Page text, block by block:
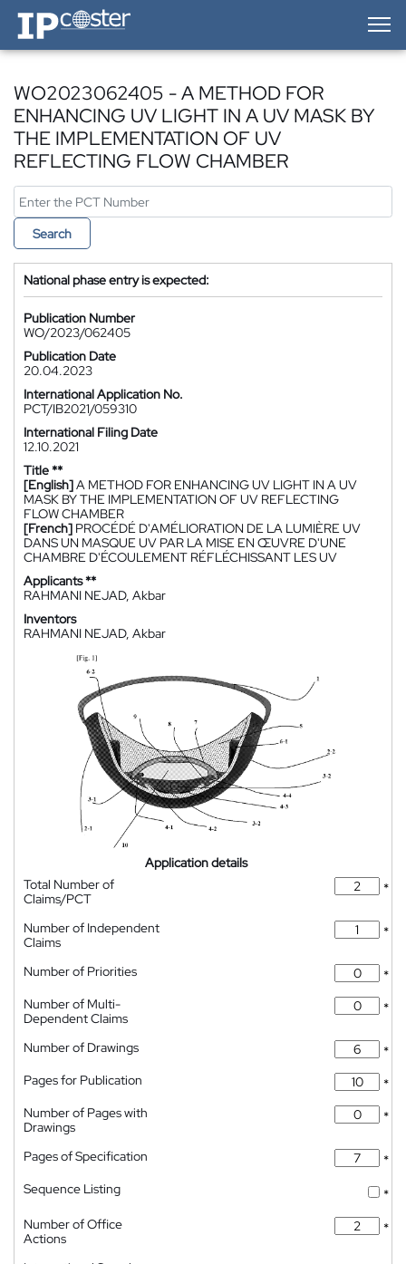
IP-Coster — Home
WO2023062405 - A METHOD FOR
ENHANCING UV LIGHT IN A UV MASK BY
THE IMPLEMENTATION OF UV
REFLECTING FLOW CHAMBER
Search
National phase entry is expected:
Publication Number
WO/2023/062405
Publication Date
20.04.2023
International Application No.
PCT/IB2021/059310
International Filing Date
12.10.2021
Title **
[English]A METHOD FOR ENHANCING UV LIGHT IN A UV
MASK BY THE IMPLEMENTATION OF UV REFLECTING
FLOW CHAMBER
[French] PROCÉDÉ D'AMÉLIORATION DE LA LUMIÈRE UV
DANS UN MASQUE UV PAR LA MISE EN ŒUVRE D'UNE
CHAMBRE D'ÉCOULEMENT RÉFLÉCHISSANT LES UV
Applicants **
RAHMANI NEJAD, Akbar
Inventors
RAHMANI NEJAD, Akbar
Application details
Total Number of
Claims/PCT
*
Number of Independent
Claims
*
Number of Priorities
*
Number of Multi-
Dependent Claims
*
Number of Drawings
*
Pages for Publication
*
Number of Pages with
Drawings
*
Pages of Specification
*
Sequence Listing
*
Number of Office
Actions
*